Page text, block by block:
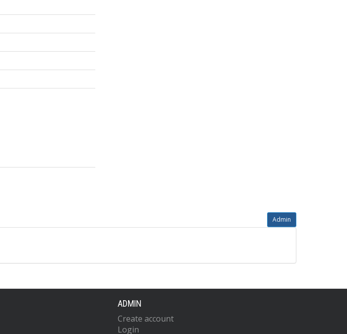
Admin
ADMIN
Create account
Login